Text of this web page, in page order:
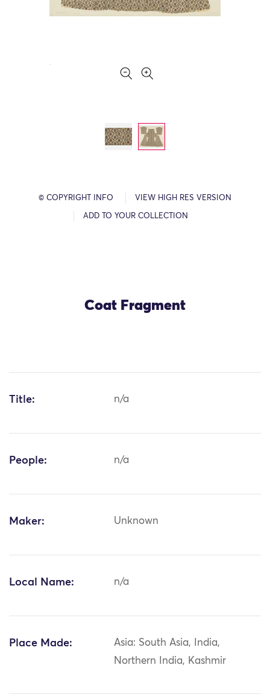
© COPYRIGHT INFO VIEW HIGH RES VERSION
ADD TO YOUR COLLECTION
Coat Fragment
Title: n/a
People: n/a
Maker: Unknown
Local Name: n/a
Place Made:
Asia: South Asia, India,
Northern India, Kashmir